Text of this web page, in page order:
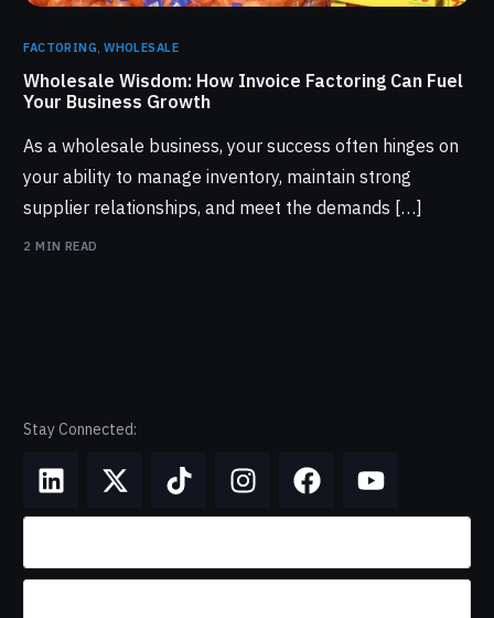
FACTORING ,WHOLESALE
Wholesale Wisdom: How Invoice Factoring Can Fuel
Your Business Growth
As a wholesale business, your success often hinges on
your ability to manage inventory, maintain strong
supplier relationships, and meet the demands […]
2 MIN READ
Stay Connected: